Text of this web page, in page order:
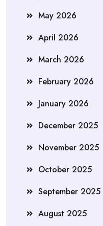
May 2026
April 2026
March 2026
February 2026
January 2026
December 2025
November 2025
October 2025
September 2025
August 2025